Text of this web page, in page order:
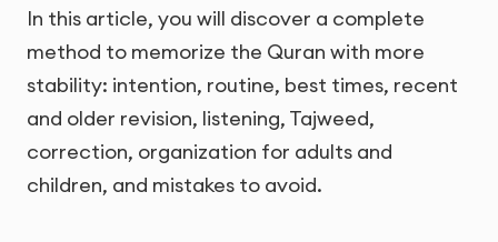
In this article, you will discover a complete
method to memorize the Quran with more
stability: intention, routine, best times, recent
and older revision, listening, Tajweed,
correction, organization for adults and
children, and mistakes to avoid.